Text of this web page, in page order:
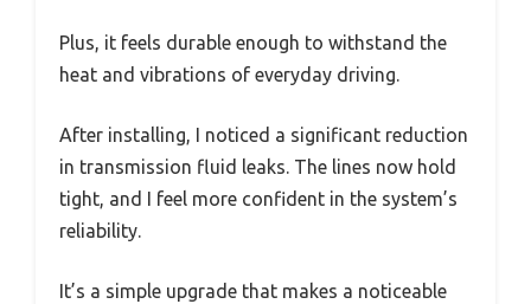
Plus, it feels durable enough to withstand the
heat and vibrations of everyday driving.
After installing, I noticed a significant reduction
in transmission fluid leaks. The lines now hold
tight, and I feel more confident in the system’s
reliability.
It’s a simple upgrade that makes a noticeable